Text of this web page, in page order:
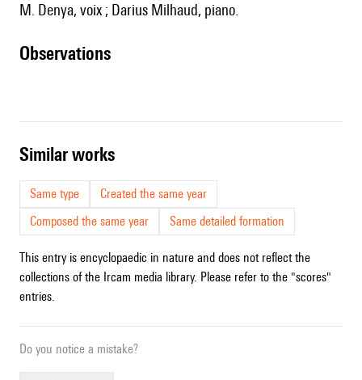
M. Denya, voix ; Darius Milhaud, piano.
observations
similar works
Same type
Created the same year
Composed the same year
Same detailed formation
This entry is encyclopaedic in nature and does not reflect the
collections of the Ircam media library. Please refer to the "scores"
entries.
Do you notice a mistake?